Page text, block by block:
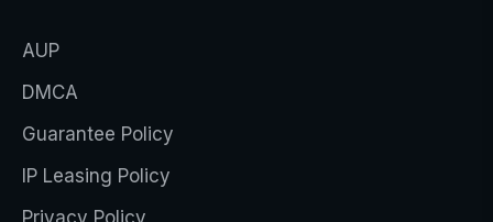
AUP
DMCA
Guarantee Policy
IP Leasing Policy
Privacy Policy